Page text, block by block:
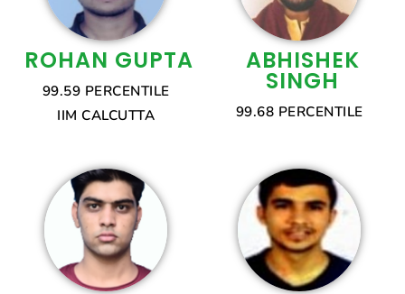
ROHAN GUPTA
99.59 PERCENTILE
IIM CALCUTTA
ABHISHEK
SINGH
99.68 PERCENTILE